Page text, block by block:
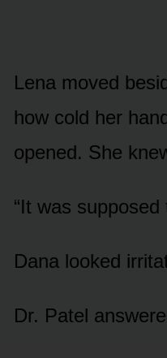
Lena moved
how cold her
opened. She
“It was
Dana looked
Dr. Patel